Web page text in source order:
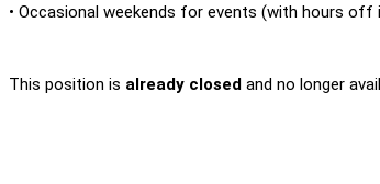
• Occasional weekends for events (with hours off
This position is already closed and no longer